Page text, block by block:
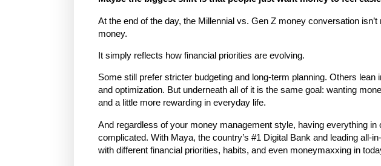
At the end of the day, the Millennial vs. Gen Z money conversation
money.
It simply reflects how financial priorities are evolving.
Some still prefer stricter budgeting and long-term planning. Others
and optimization. But underneath all of it is the same goal: wanting
and a little more rewarding in everyday life.
And regardless of your money management style, having everything
complicated. With Maya, the country’s #1 Digital Bank and leading all-
with different financial priorities, habits, and even moneymaxxing in